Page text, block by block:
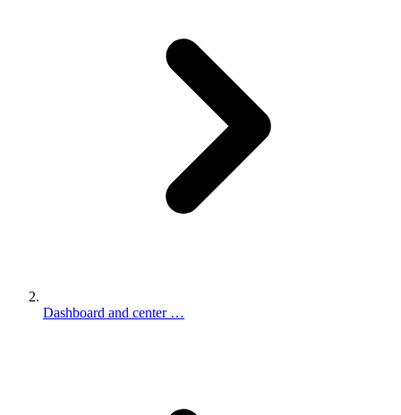
Dashboard and center …